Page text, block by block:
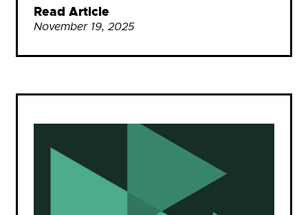
Read Article
November 19, 2025